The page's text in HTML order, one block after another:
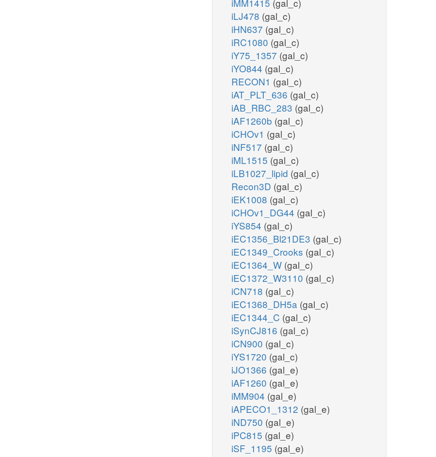
iMM1415 (gal_c)
iLJ478 (gal_c)
iHN637 (gal_c)
iRC1080 (gal_c)
iY75_1357 (gal_c)
iYO844 (gal_c)
RECON1 (gal_c)
iAT_PLT_636 (gal_c)
iAB_RBC_283 (gal_c)
iAF1260b (gal_c)
iCHOv1 (gal_c)
iNF517 (gal_c)
iML1515 (gal_c)
iLB1027_lipid (gal_c)
Recon3D (gal_c)
iEK1008 (gal_c)
iCHOv1_DG44 (gal_c)
iYS854 (gal_c)
iEC1356_Bl21DE3 (gal_c)
iEC1349_Crooks (gal_c)
iEC1364_W (gal_c)
iEC1372_W3110 (gal_c)
iCN718 (gal_c)
iEC1368_DH5a (gal_c)
iEC1344_C (gal_c)
iSynCJ816 (gal_c)
iCN900 (gal_c)
iYS1720 (gal_c)
iJO1366 (gal_e)
iAF1260 (gal_e)
iMM904 (gal_e)
iAPECO1_1312 (gal_e)
iND750 (gal_e)
iPC815 (gal_e)
iSF_1195 (gal_e)